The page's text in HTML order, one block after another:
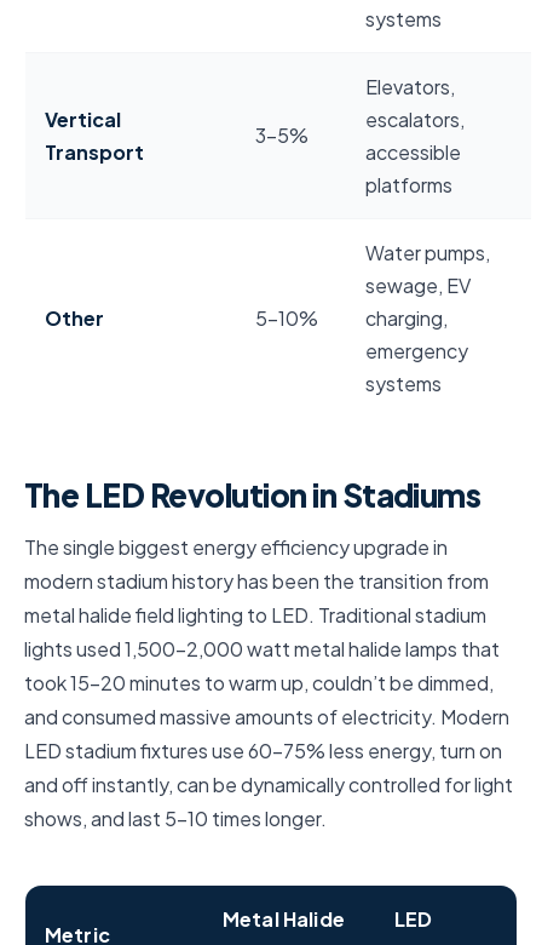
systems
Vertical
Transport
3–5%
Elevators,
escalators,
accessible
platforms
Other 5–10%
Water pumps,
sewage, EV
charging,
emergency
systems
The LED Revolution in Stadiums
The single biggest energy efficiency upgrade in
modern stadium history has been the transition from
metal halide field lighting to LED. Traditional stadium
lights used 1,500–2,000 watt metal halide lamps that
took 15–20 minutes to warm up, couldn’t be dimmed,
and consumed massive amounts of electricity. Modern
LED stadium fixtures use 60–75% less energy, turn on
and off instantly, can be dynamically controlled for light
shows, and last 5–10 times longer.
Metric
Metal Halide
LED